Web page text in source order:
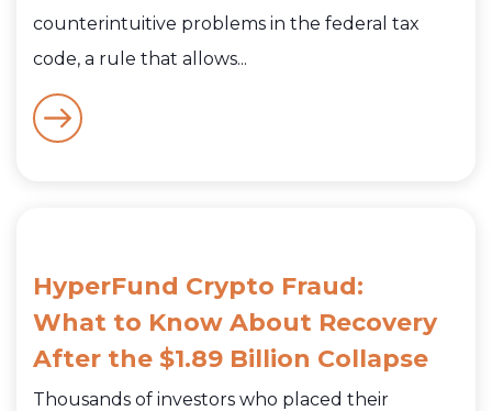
counterintuitive problems in the federal tax
code, a rule that allows...
HyperFund Crypto Fraud:
What to Know About Recovery
After the $1.89 Billion Collapse
Thousands of investors who placed their